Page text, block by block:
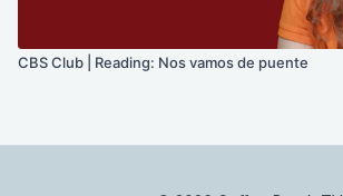
CBS Club | Reading: Nos vamos de puente